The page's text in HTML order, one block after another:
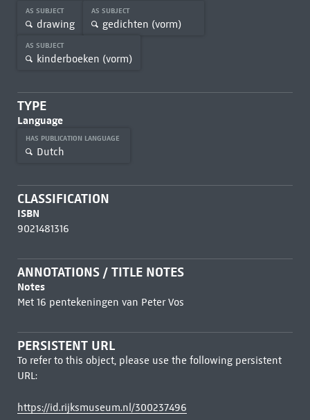
AS SUBJECT
drawing
AS SUBJECT
gedichten (vorm)
AS SUBJECT
kinderboeken (vorm)
TYPE
Language
HAS PUBLICATION LANGUAGE
Dutch
CLASSIFICATION
ISBN
9021481316
ANNOTATIONS / TITLE NOTES
Notes
Met 16 pentekeningen van Peter Vos
PERSISTENT URL
To refer to this object, please use the following persistent
URL:
https://id.rijksmuseum.nl/300237496